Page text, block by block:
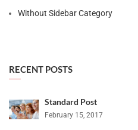
Without Sidebar Category
RECENT POSTS
Standard Post
February 15, 2017